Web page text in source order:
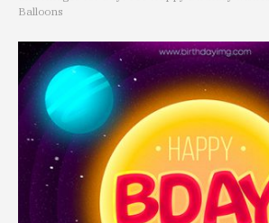
Balloons